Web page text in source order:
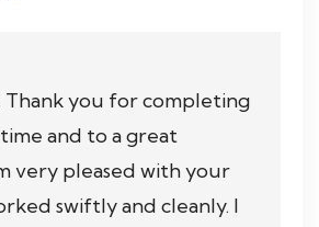
Thank you for completing
and to a great
very pleased with your
swiftly and cleanly. I